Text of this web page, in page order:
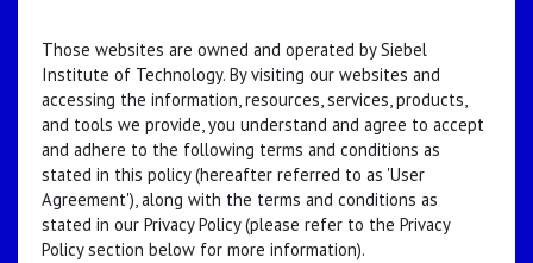
Those websites are owned and operated by Siebel
Institute of Technology. By visiting our websites and
accessing the information, resources, services, products,
and tools we provide, you understand and agree to accept
and adhere to the following terms and conditions as
stated in this policy (hereafter referred to as 'User
Agreement'), along with the terms and conditions as
stated in our Privacy Policy (please refer to the Privacy
Policy section below for more information).